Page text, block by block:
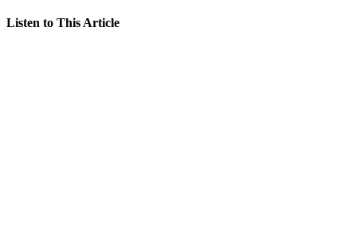
Listen to This Article